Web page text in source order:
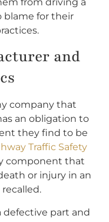
blame for their
and
company that
an obligation to
they find to be
Traffic Safety
component that
or injury in an
defective part and